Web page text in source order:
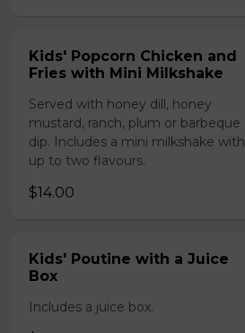
Kids' Popcorn Chicken and
Fries with Mini Milkshake
Served with honey dill, honey
mustard, ranch, plum or barbeque
dip. Includes a mini milkshake with
up to two flavours.
$14.00
Kids' Poutine with a Juice
Box
Includes a juice box.